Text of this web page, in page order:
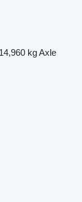
14,960 kgAxle